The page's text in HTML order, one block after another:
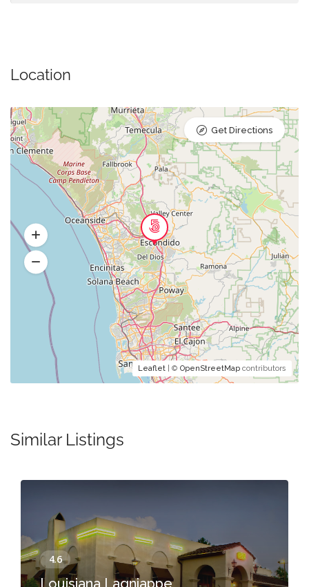
Location
Leaflet | © OpenStreetMap contributors
Get Directions
Similar Listings